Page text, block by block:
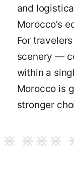
and
Morocco’s
For
scenery —
within a
Morocco is
stronger